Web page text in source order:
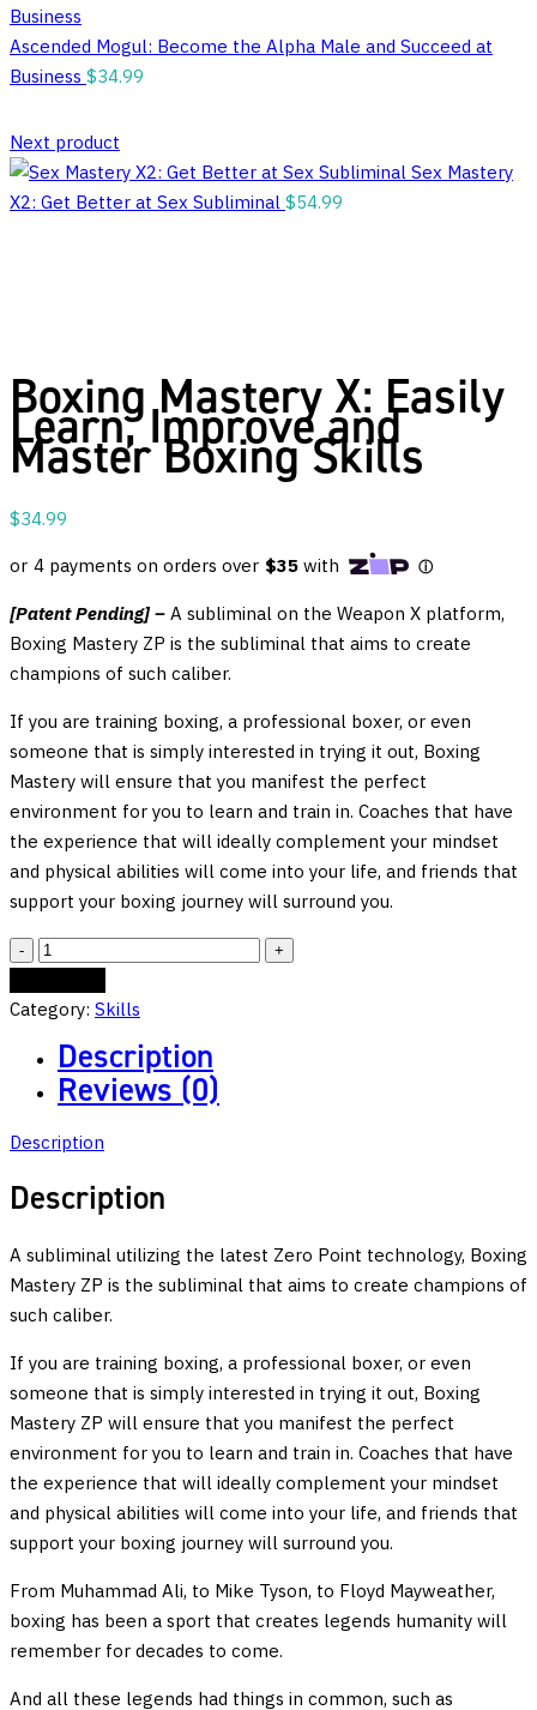
Ascended Mogul: Become the Alpha Male and Succeed at
Business $34.99
Next product
Sex Mastery
X2: Get Better at Sex Subliminal $54.99
Boxing Mastery X: Easily
Learn, Improve and
Master Boxing Skills
$34.99
[Patent Pending] – A subliminal on the Weapon X platform,
Boxing Mastery ZP is the subliminal that aims to create
champions of such caliber.
If you are training boxing, a professional boxer, or even
someone that is simply interested in trying it out, Boxing
Mastery will ensure that you manifest the perfect
environment for you to learn and train in. Coaches that have
the experience that will ideally complement your mindset
and physical abilities will come into your life, and friends that
support your boxing journey will surround you.
Boxing
X:
Learn,
Improve
Master
Boxing
quantity
Category: Skills
Description
Reviews (0)
Description
Description
A subliminal utilizing the latest Zero Point technology, Boxing
Mastery ZP is the subliminal that aims to create champions of
such caliber.
If you are training boxing, a professional boxer, or even
someone that is simply interested in trying it out, Boxing
Mastery ZP will ensure that you manifest the perfect
environment for you to learn and train in. Coaches that have
the experience that will ideally complement your mindset
and physical abilities will come into your life, and friends that
support your boxing journey will surround you.
From Muhammad Ali, to Mike Tyson, to Floyd Mayweather,
boxing has been a sport that creates legends humanity will
remember for decades to come.
And all these legends had things in common, such as